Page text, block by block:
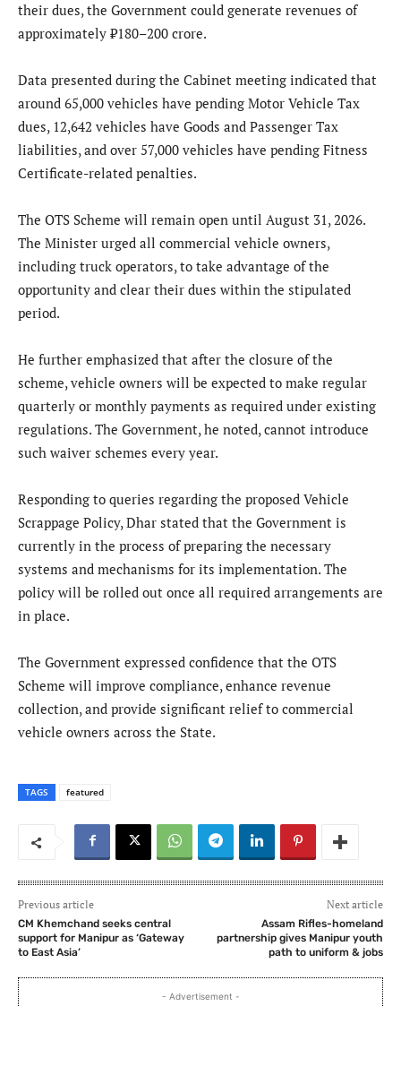
their dues, the Government could generate revenues of
approximately ₹180–200 crore.
Data presented during the Cabinet meeting indicated that
around 65,000 vehicles have pending Motor Vehicle Tax
dues, 12,642 vehicles have Goods and Passenger Tax
liabilities, and over 57,000 vehicles have pending Fitness
Certificate-related penalties.
The OTS Scheme will remain open until August 31, 2026.
The Minister urged all commercial vehicle owners,
including truck operators, to take advantage of the
opportunity and clear their dues within the stipulated
period.
He further emphasized that after the closure of the
scheme, vehicle owners will be expected to make regular
quarterly or monthly payments as required under existing
regulations. The Government, he noted, cannot introduce
such waiver schemes every year.
Responding to queries regarding the proposed Vehicle
Scrappage Policy, Dhar stated that the Government is
currently in the process of preparing the necessary
systems and mechanisms for its implementation. The
policy will be rolled out once all required arrangements are
in place.
The Government expressed confidence that the OTS
Scheme will improve compliance, enhance revenue
collection, and provide significant relief to commercial
vehicle owners across the State.
TAGS featured
Previous article
CM Khemchand seeks central
support for Manipur as ‘Gateway
to East Asia’
Next article
Assam Rifles-homeland
partnership gives Manipur youth
path to uniform & jobs
- Advertisement -